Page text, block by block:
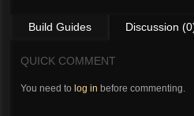
Build Guides Discussion
QUICK COMMENT
You need to log in before commenting.